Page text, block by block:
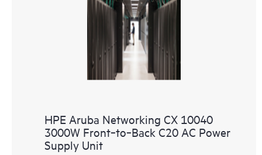
HPE Aruba Networking CX 10040
3000W Front‑to‑Back C20 AC Power
Supply Unit